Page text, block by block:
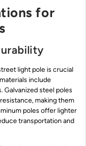
for
light pole is crucial
include
Galvanized steel poles
making them
poles offer lighter
transportation and